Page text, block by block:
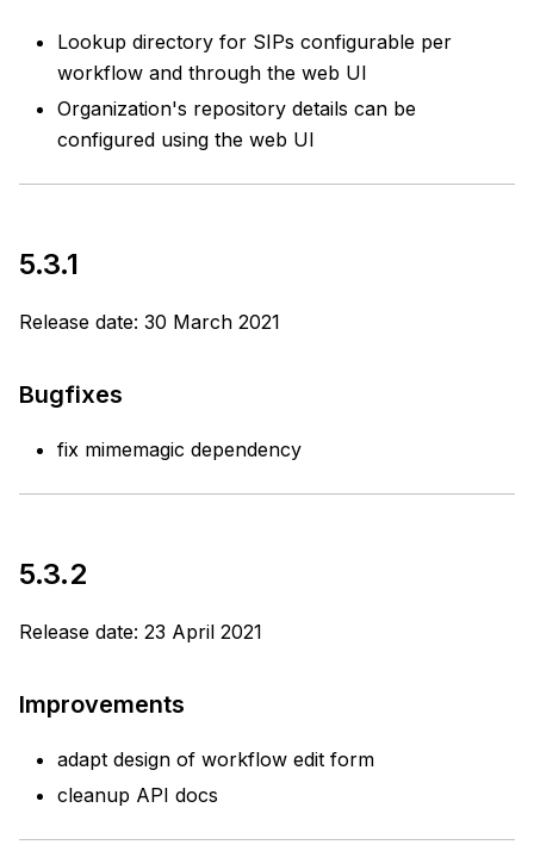
Lookup directory for SIPs configurable per
workflow and through the web UI
Organization's repository details can be
configured using the web UI
5.3.1
Release date: 30 March 2021
Bugfixes
fix mimemagic dependency
5.3.2
Release date: 23 April 2021
Improvements
adapt design of workflow edit form
cleanup API docs